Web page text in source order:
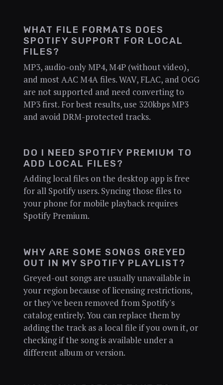
WHAT FILE FORMATS DOES
SPOTIFY SUPPORT FOR LOCAL
FILES?
MP3, audio-only MP4, M4P (without video),
and most AAC M4A files. WAV, FLAC, and OGG
are not supported and need converting to
MP3 first. For best results, use 320kbps MP3
and avoid DRM-protected tracks.
DO I NEED SPOTIFY PREMIUM TO
ADD LOCAL FILES?
Adding local files on the desktop app is free
for all Spotify users. Syncing those files to
your phone for mobile playback requires
Spotify Premium.
WHY ARE SOME SONGS GREYED
OUT IN MY SPOTIFY PLAYLIST?
Greyed-out songs are usually unavailable in
your region because of licensing restrictions,
or they've been removed from Spotify's
catalog entirely. You can replace them by
adding the track as a local file if you own it, or
checking if the song is available under a
different album or version.